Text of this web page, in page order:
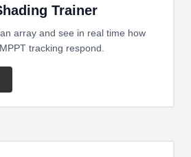
Trainer
array and see in real time how
tracking respond.